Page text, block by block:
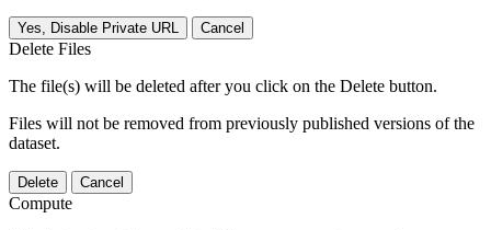
Yes, Disable Private URL Cancel
Delete Files
The file(s) will be deleted after you click on the Delete button.
Files will not be removed from previously published versions of the
dataset.
Delete Cancel
Compute